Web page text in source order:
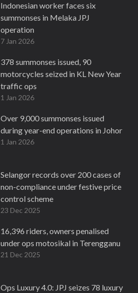
Indonesian worker faces six
summonses in Melaka JPJ
operation
7 Jan 2026
378 summonses issued, 90
motorcycles seized in KL New Year
traffic ops
1 Jan 2026
Over 9,000 summonses issued
during year-end operations in Johor
1 Jan 2026
Selangor records over 200 cases of
non-compliance under festive price
control scheme
23 Dec 2025
16,396 riders, owners penalised
under ops motosikal in Terengganu
21 Dec 2025
Ops Luxury 4.0: JPJ seizes 78 luxury